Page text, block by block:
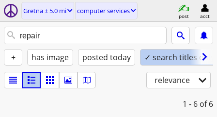
Gretna ± 5.0 mi computer services
post acct
+ has image posted today ✓ search titles only
relevance
1 - 6 of 6